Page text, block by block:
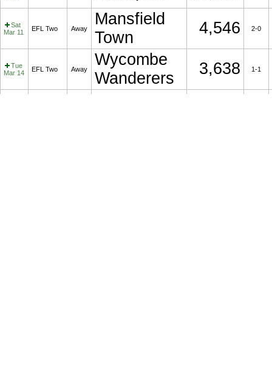
Sat
Mar 11
EFL Two Away
Mansfield
Town
4,546 2-0
Tue
Mar 14
EFL Two Away
Wycombe
Wanderers
3,638 1-1